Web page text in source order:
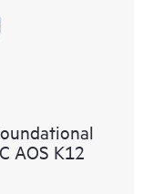
AOS K12